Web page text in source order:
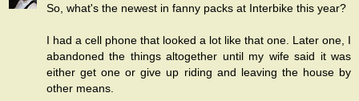
So, what's the newest in fanny packs at Interbike this year?
I had a cell phone that looked a lot like that one. Later one, I
abandoned the things altogether until my wife said it was
either get one or give up riding and leaving the house by
other means.